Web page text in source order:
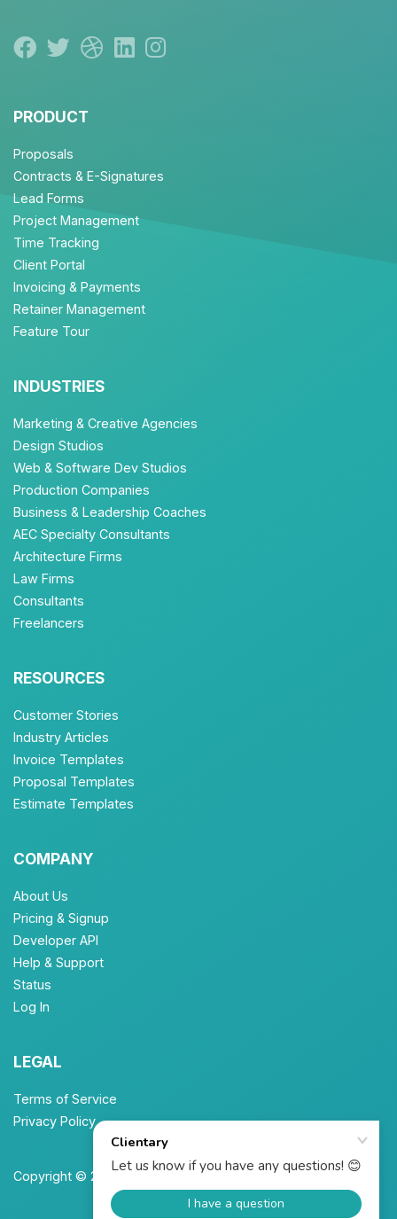
PRODUCT
Proposals
Contracts & E-Signatures
Lead Forms
Project Management
Time Tracking
Client Portal
Invoicing & Payments
Retainer Management
Feature Tour
INDUSTRIES
Marketing & Creative Agencies
Design Studios
Web & Software Dev Studios
Production Companies
Business & Leadership Coaches
AEC Specialty Consultants
Architecture Firms
Law Firms
Consultants
Freelancers
RESOURCES
Customer Stories
Industry Articles
Invoice Templates
Proposal Templates
Estimate Templates
COMPANY
About Us
Pricing & Signup
Developer API
Help & Support
Status
Log In
LEGAL
Terms of Service
Privacy Policy
Copyright © 2026 Unbrew, Inc. All Rights Reserved.